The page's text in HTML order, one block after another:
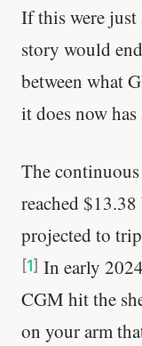
If this were
story would
between what
it does now
The
reached
projected to
[1] In early
CGM hit the
on your arm